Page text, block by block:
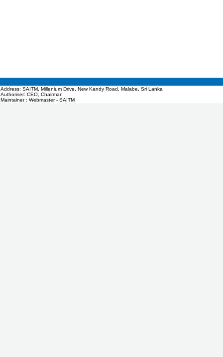
Address: SAITM, Millenium Drive, New Kandy Road, Malabe, Sri Lanka
Authoriser: CEO, Chairman
Maintainer : Webmaster - SAITM